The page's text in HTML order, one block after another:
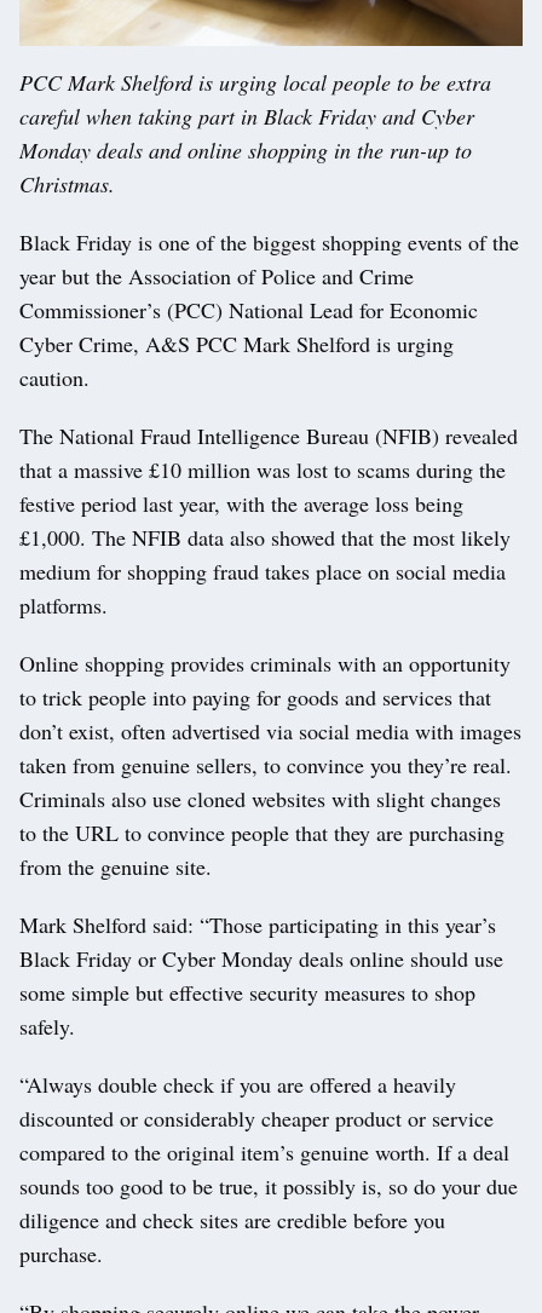
PCC Mark Shelford is urging local people to be extra
careful when taking part in Black Friday and Cyber
Monday deals and online shopping in the run-up to
Christmas.
Black Friday is one of the biggest shopping events of the
year but the Association of Police and Crime
Commissioner’s (PCC) National Lead for Economic
Cyber Crime, A&S PCC Mark Shelford is urging
caution.
The National Fraud Intelligence Bureau (NFIB) revealed
that a massive £10 million was lost to scams during the
festive period last year, with the average loss being
£1,000. The NFIB data also showed that the most likely
medium for shopping fraud takes place on social media
platforms.
Online shopping provides criminals with an opportunity
to trick people into paying for goods and services that
don’t exist, often advertised via social media with images
taken from genuine sellers, to convince you they’re real.
Criminals also use cloned websites with slight changes
to the URL to convince people that they are purchasing
from the genuine site.
Mark Shelford said: “Those participating in this year’s
Black Friday or Cyber Monday deals online should use
some simple but effective security measures to shop
safely.
“Always double check if you are offered a heavily
discounted or considerably cheaper product or service
compared to the original item’s genuine worth. If a deal
sounds too good to be true, it possibly is, so do your due
diligence and check sites are credible before you
purchase.